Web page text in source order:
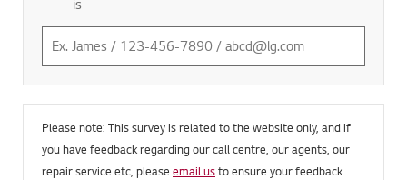
Please note: This survey is related to the website only, and if
you have feedback regarding our call centre, our agents, our
repair service etc, please email usto ensure your feedback